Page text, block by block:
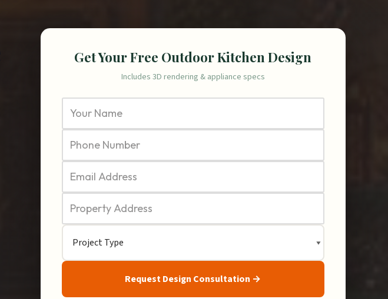
Get Your Free Outdoor Kitchen Design
Includes 3D rendering & appliance specs
Request Design Consultation →